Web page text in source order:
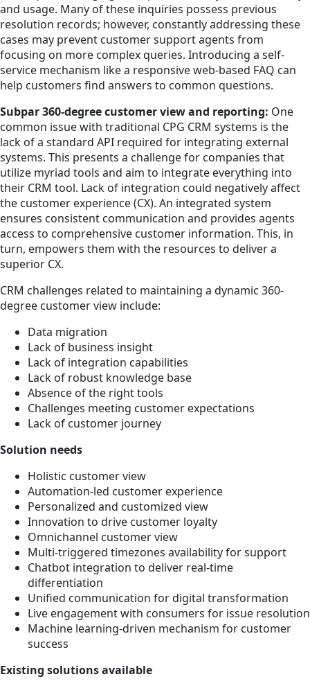
and usage. Many of these inquiries possess previous
resolution records; however, constantly addressing these
cases may prevent customer support agents from
focusing on more complex queries. Introducing a self-
service mechanism like a responsive web-based FAQ can
help customers find answers to common questions.
Subpar 360-degree customer view and reporting: One
common issue with traditional CPG CRM systems is the
lack of a standard API required for integrating external
systems. This presents a challenge for companies that
utilize myriad tools and aim to integrate everything into
their CRM tool. Lack of integration could negatively affect
the customer experience (CX). An integrated system
ensures consistent communication and provides agents
access to comprehensive customer information. This, in
turn, empowers them with the resources to deliver a
superior CX.
CRM challenges related to maintaining a dynamic 360-
degree customer view include:
Data migration
Lack of business insight
Lack of integration capabilities
Lack of robust knowledge base
Absence of the right tools
Challenges meeting customer expectations
Lack of customer journey
Solution needs
Holistic customer view
Automation-led customer experience
Personalized and customized view
Innovation to drive customer loyalty
Omnichannel customer view
Multi-triggered timezones availability for support
Chatbot integration to deliver real-time
differentiation
Unified communication for digital transformation
Live engagement with consumers for issue resolution
Machine learning-driven mechanism for customer
success
Existing solutions available